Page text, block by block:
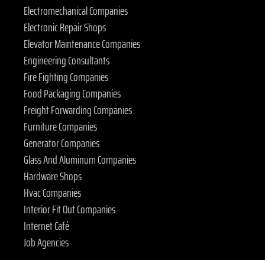
Electromechanical Companies
Electronic Repair Shops
Elevator Maintenance Companies
Engineering Consultants
Fire Fighting Companies
Food Packaging Companies
Freight Forwarding Companies
Furniture Companies
Generator Companies
Glass And Aluminum Companies
Hardware Shops
Hvac Companies
Interior Fit Out Companies
Internet Café
Job Agencies